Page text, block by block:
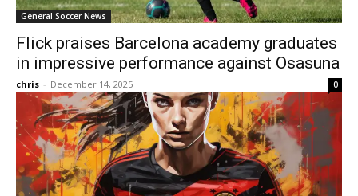
General Soccer News
Flick praises Barcelona academy graduates
in impressive performance against Osasuna
chris - December 14, 2025 0